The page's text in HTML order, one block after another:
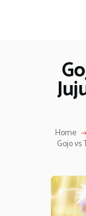
Home
Gojo vs
HOME